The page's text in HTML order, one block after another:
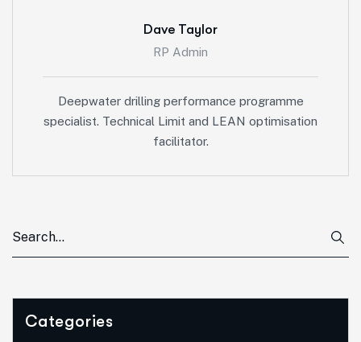
Dave Taylor
RP Admin
Deepwater drilling performance programme
specialist. Technical Limit and LEAN optimisation
facilitator.
Categories